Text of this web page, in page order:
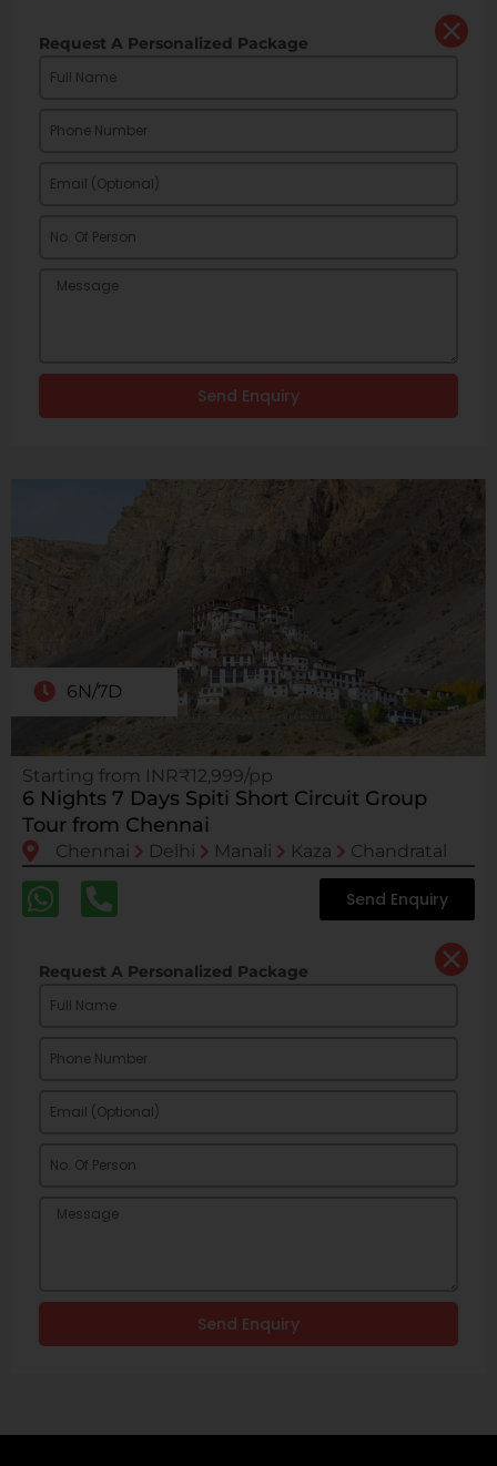
Request A Personalized Package
Send Enquiry
6N/7D
Starting from INR₹12,999/pp
6 Nights 7 Days Spiti Short Circuit Group
Tour from Chennai
Chennai Delhi Manali Kaza Chandratal
Send Enquiry
Request A Personalized Package
Send Enquiry